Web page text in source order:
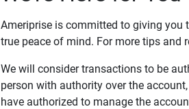
Ameriprise is committed to giving you
true peace of mind. For more tips and
We will consider transactions to be
person with authority over the
have authorized to manage the